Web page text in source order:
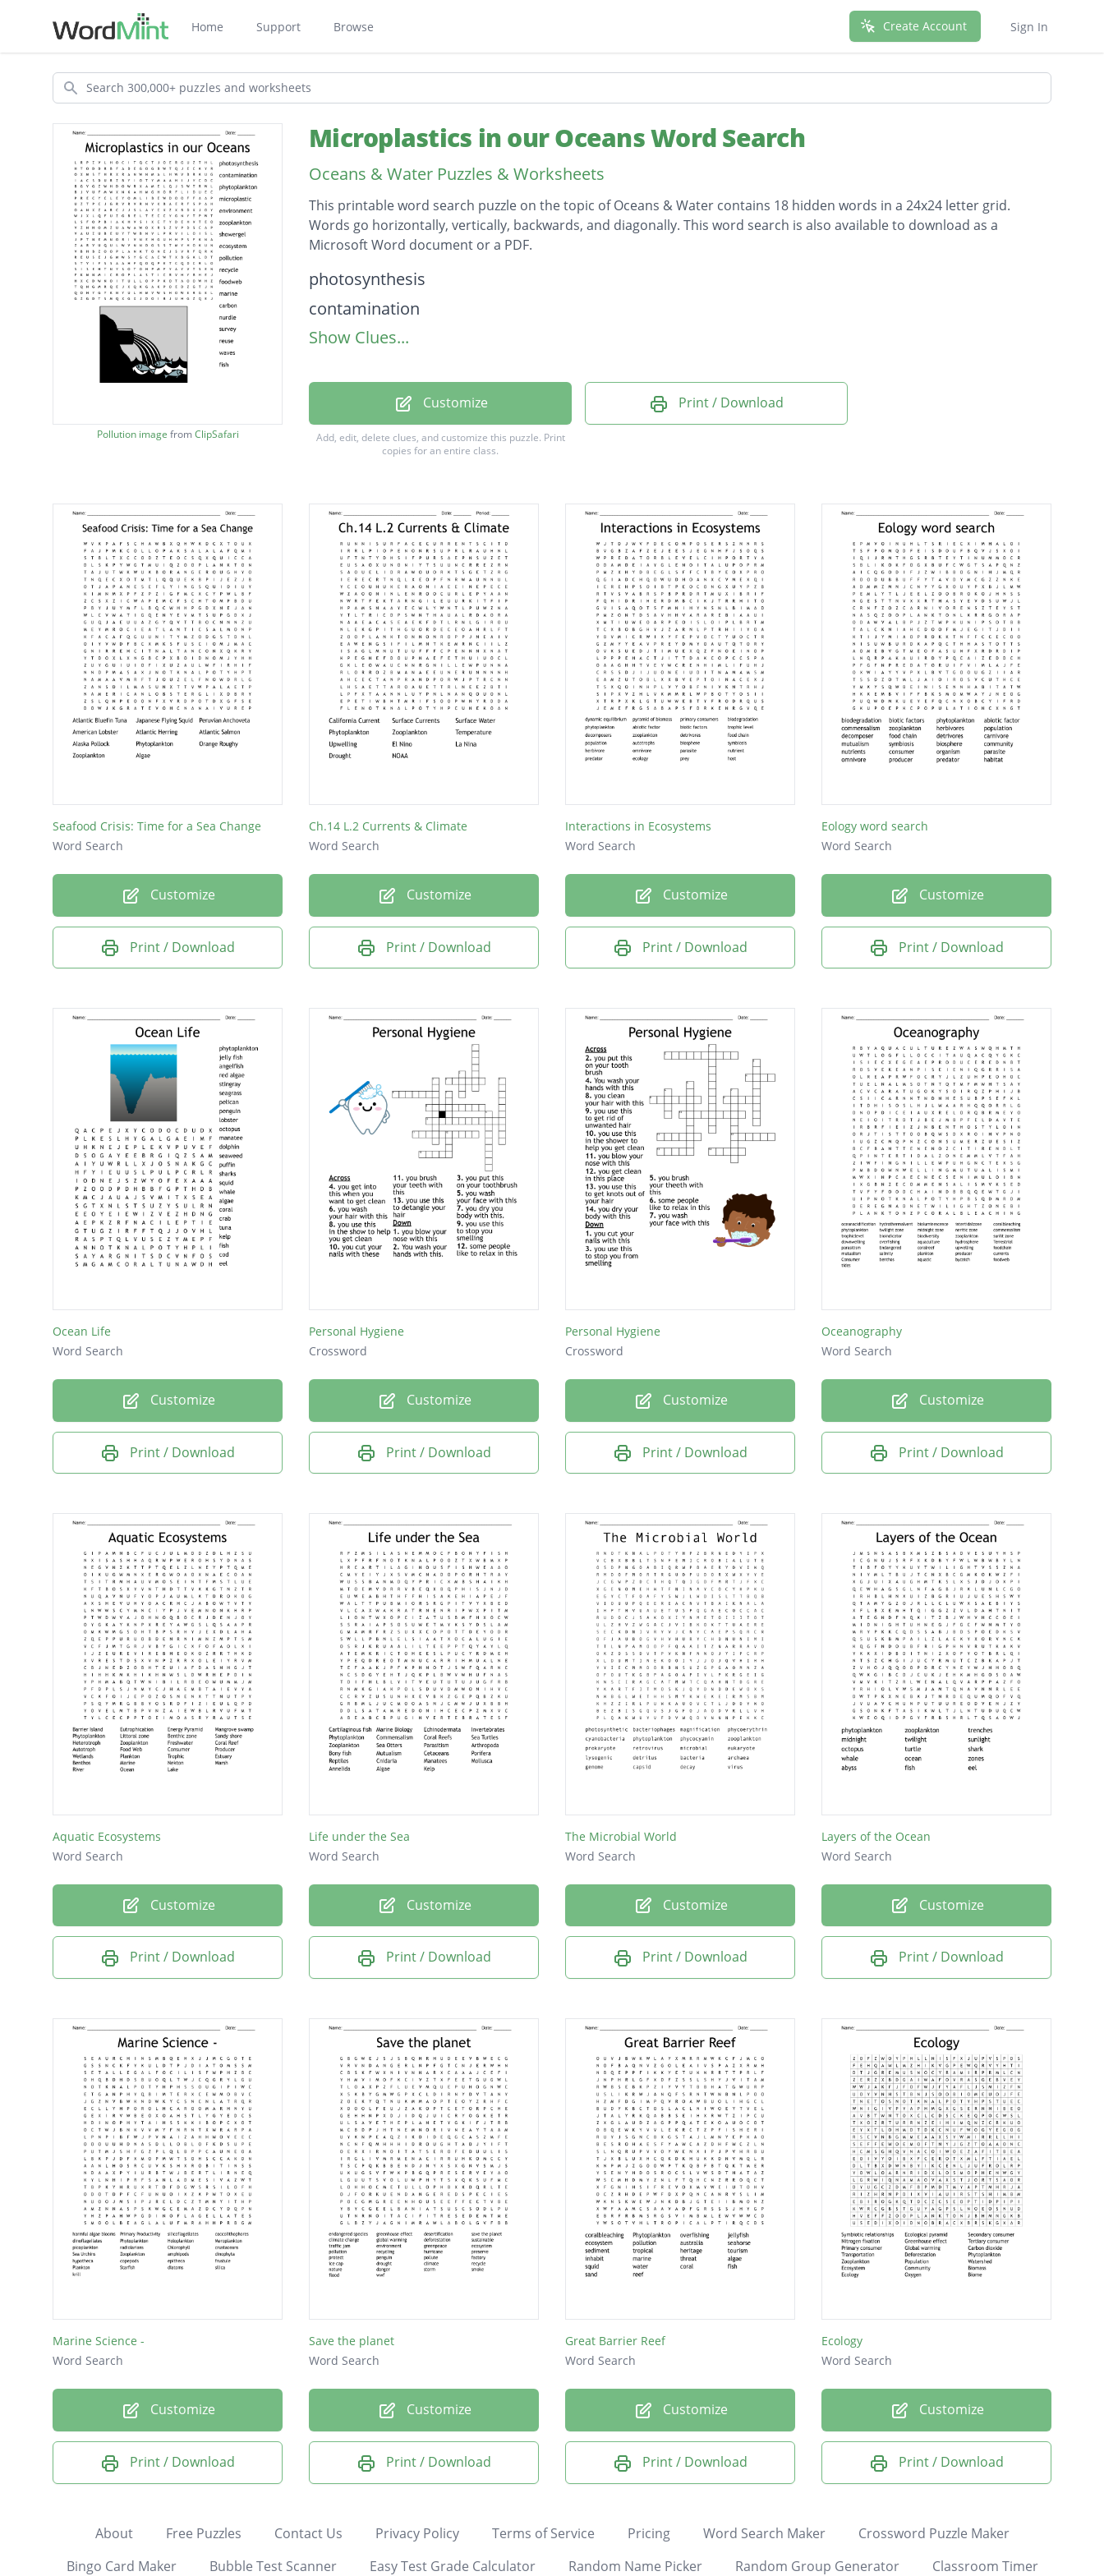
Home Support Browse Create Account Sign In
Search
Pollution image fromClipSafari
Microplastics in our Oceans Word Search
Oceans & Water Puzzles & Worksheets
This printable word search puzzle on the topic of Oceans & Water contains 18 hidden words in a 24x24 letter grid.
Words go horizontally, vertically, backwards, and diagonally. This word search is also available to download as a
Microsoft Word document or a PDF.
Description
photosynthesis
contamination
phytoplankton
environment
zooplankton
showergel
pollution
recycle
foodweb
marine
carbon
nurdle
survey
reuse
waves
Show Clues...
Customize
Add, edit, delete clues, and customize this puzzle. Print
copies for an entire class.
Print / Download
Seafood Crisis: Time for a Sea Change
Word Search
Customize
Print / Download
Ch.14 L.2 Currents & Climate
Word Search
Customize
Print / Download
Interactions in Ecosystems
Word Search
Customize
Print / Download
Eology word search
Word Search
Customize
Print / Download
Ocean Life
Word Search
Customize
Print / Download
Personal Hygiene
Crossword
Customize
Print / Download
Personal Hygiene
Crossword
Customize
Print / Download
Oceanography
Word Search
Customize
Print / Download
Aquatic Ecosystems
Word Search
Customize
Print / Download
Life under the Sea
Word Search
Customize
Print / Download
The Microbial World
Word Search
Customize
Print / Download
Layers of the Ocean
Word Search
Customize
Print / Download
Marine Science -
Word Search
Customize
Print / Download
Save the planet
Word Search
Customize
Print / Download
Great Barrier Reef
Word Search
Customize
Print / Download
Ecology
Word Search
Customize
Print / Download
About Free Puzzles Contact Us Privacy Policy Terms of Service Pricing Word Search Maker
Crossword Puzzle Maker
Bingo Card Maker
Bubble Test Scanner Easy Test Grade Calculator Random Name Picker Random Group Generator Classroom Timer